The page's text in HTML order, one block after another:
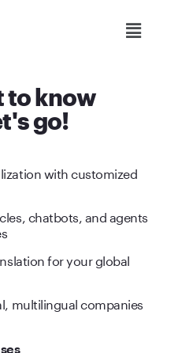
to know
go!
with customized
chatbots, and agents
for your global
multilingual companies